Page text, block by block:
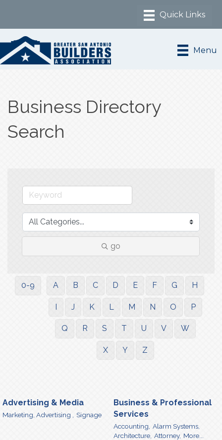
Menu
Business Directory
Search
go
0-9 A B C D E F G H
I J K L M N O P
Q R S T U V W
X Y Z
Advertising & Media
Marketing, Advertising , Signage
Business & Professional
Services
Accounting, Alarm Systems,
Architecture, Attorney, More...